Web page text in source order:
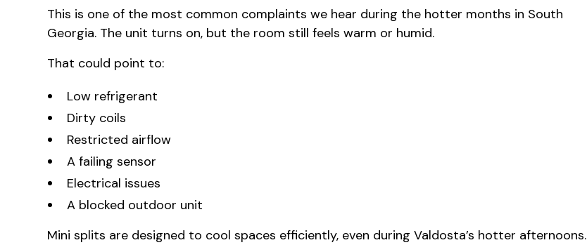
This is one of the most common complaints we hear during the hotter months in South
Georgia. The unit turns on, but the room still feels warm or humid.
That could point to:
Low refrigerant
Dirty coils
Restricted airflow
A failing sensor
Electrical issues
A blocked outdoor unit
Mini splits are designed to cool spaces efficiently, even during Valdosta’s hotter afternoons.